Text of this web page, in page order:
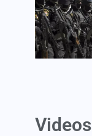
Videos